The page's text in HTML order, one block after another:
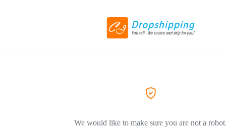
We would like to make sure you are not a